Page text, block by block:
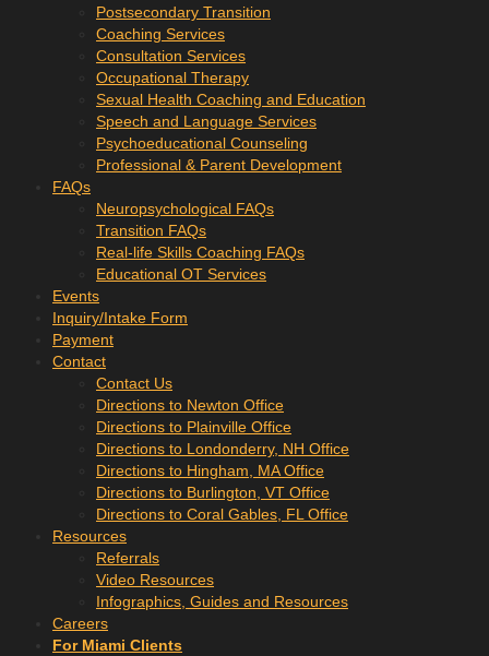
Postsecondary Transition
Coaching Services
Consultation Services
Occupational Therapy
Sexual Health Coaching and Education
Speech and Language Services
Psychoeducational Counseling
Professional & Parent Development
FAQs
Neuropsychological FAQs
Transition FAQs
Real-life Skills Coaching FAQs
Educational OT Services
Events
Inquiry/Intake Form
Payment
Contact
Contact Us
Directions to Newton Office
Directions to Plainville Office
Directions to Londonderry, NH Office
Directions to Hingham, MA Office
Directions to Burlington, VT Office
Directions to Coral Gables, FL Office
Resources
Referrals
Video Resources
Infographics, Guides and Resources
Careers
For Miami Clients